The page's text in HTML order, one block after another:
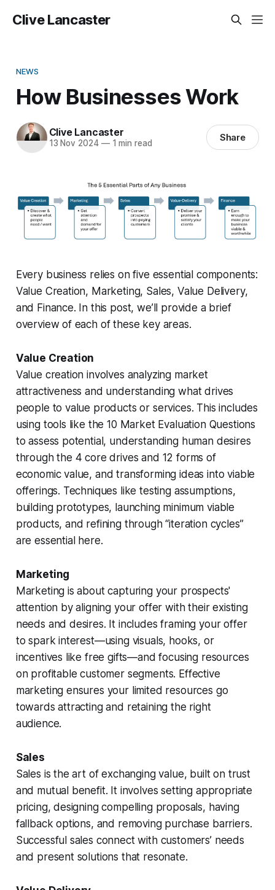
Clive Lancaster
NEWS
How Businesses Work
Clive Lancaster
13 Nov 2024 —1 min read Share
Every business relies on five essential components:
Value Creation, Marketing, Sales, Value Delivery,
and Finance. In this post, we’ll provide a brief
overview of each of these key areas.
Value Creation
Value creation involves analyzing market
attractiveness and understanding what drives
people to value products or services. This includes
using tools like the 10 Market Evaluation Questions
to assess potential, understanding human desires
through the 4 core drives and 12 forms of
economic value, and transforming ideas into viable
offerings. Techniques like testing assumptions,
building prototypes, launching minimum viable
products, and refining through “iteration cycles”
are essential here.
Marketing
Marketing is about capturing your prospects'
attention by aligning your offer with their existing
needs and desires. It includes framing your offer
to spark interest—using visuals, hooks, or
incentives like free gifts—and focusing resources
on profitable customer segments. Effective
marketing ensures your limited resources go
towards attracting and retaining the right
audience.
Sales
Sales is the art of exchanging value, built on trust
and mutual benefit. It involves setting appropriate
pricing, designing compelling proposals, having
fallback options, and removing purchase barriers.
Successful sales connect with customers’ needs
and present solutions that resonate.